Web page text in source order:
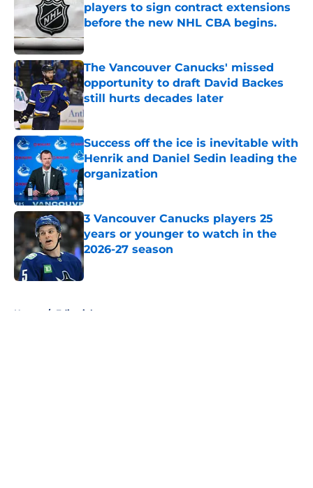
players to sign contract extensions
before the new NHL CBA begins.
Published by on Invalid Date
The Vancouver Canucks' missed
opportunity to draft David Backes
still hurts decades later
Published by on Invalid Date
Success off the ice is inevitable with
Henrik and Daniel Sedin leading the
organization
Published by on Invalid Date
3 Vancouver Canucks players 25
years or younger to watch in the
2026-27 season
Published by on Invalid Date
Home / Editorials